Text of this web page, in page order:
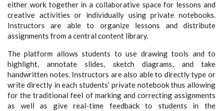
either work together in a collaborative space for lessons and
creative activities or individually using private notebooks.
Instructors are able to organize lessons and distribute
assignments from a central content library.
The platform allows students to use drawing tools and to
highlight, annotate slides, sketch diagrams, and take
handwritten notes. Instructors are also able to directly type or
write directly in each students’ private notebook thus allowing
for the traditional feel of marking and correcting assignments
as well as give real-time feedback to students in the